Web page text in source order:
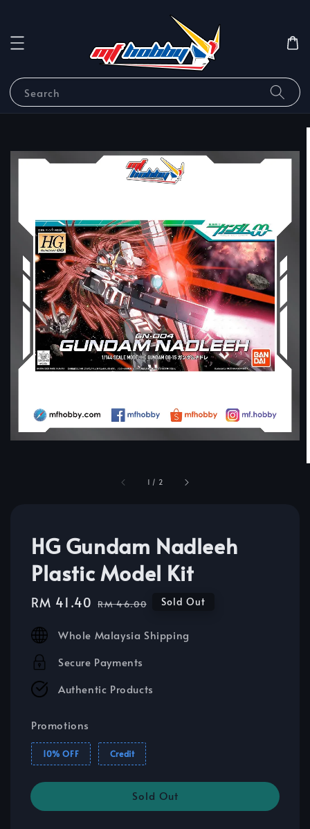
Search
1 / 2
HG Gundam Nadleeh
Plastic Model Kit
Sale
RM 41.40 Regular
RM 46.00 Sold Out
Whole Malaysia Shipping
Secure Payments
Authentic Products
Promotions
10% OFF Credit
Sold Out